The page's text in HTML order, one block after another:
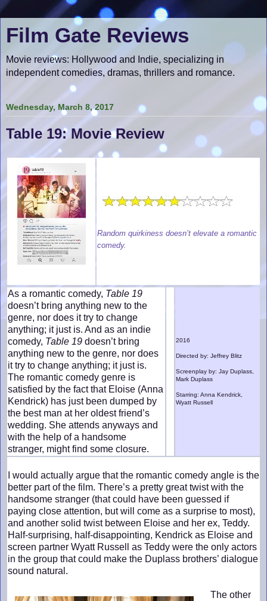
Film Gate Reviews
Movie reviews: Hollywood and Indie, specializing in
independent comedies, dramas, thrillers and romance.
Wednesday, March 8, 2017
Table 19: Movie Review
Random quirkiness doesn’t elevate a romantic
comedy.
As a romantic comedy, Table 19
doesn’t bring anything new to the
genre, nor does it try to change
anything; it just is. And as an indie
comedy, Table 19 doesn’t bring
anything new to the genre, nor does
it try to change anything; it just is.
The romantic comedy genre is
satisfied by the fact that Eloise (Anna
Kendrick) has just been dumped by
the best man at her oldest friend’s
wedding. She attends anyways and
with the help of a handsome
stranger, might find some closure.
2016
Directed by: Jeffrey Blitz
Screenplay by: Jay Duplass,
Mark Duplass
Starring: Anna Kendrick,
Wyatt Russell
I would actually argue that the romantic comedy angle is the
better part of the film. There’s a pretty great twist with the
handsome stranger (that could have been guessed if
paying close attention, but will come as a surprise to most),
and another solid twist between Eloise and her ex, Teddy.
Half-surprising, half-disappointing, Kendrick as Eloise and
screen partner Wyatt Russell as Teddy were the only actors
in the group that could make the Duplass brothers’ dialogue
sound natural.
The other